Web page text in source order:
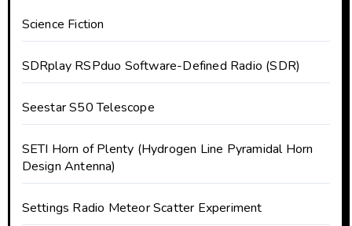
Science Fiction
SDRplay RSPduo Software-Defined Radio (SDR)
Seestar S50 Telescope
SETI Horn of Plenty (Hydrogen Line Pyramidal Horn
Design Antenna)
Settings Radio Meteor Scatter Experiment